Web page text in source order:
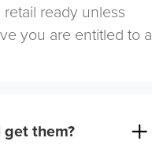
ready unless
you are entitled to a
get them?